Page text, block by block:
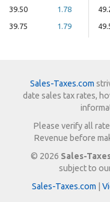
39.50
1.78
39.75
1.79
Sales-Taxes.com
date sales tax rates,
Please verify all
Revenue before
© 2026 Sales-
subject to
Sales-Taxes.com